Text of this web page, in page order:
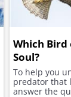
Which Bird
Soul?
To help you
predator that
answer the